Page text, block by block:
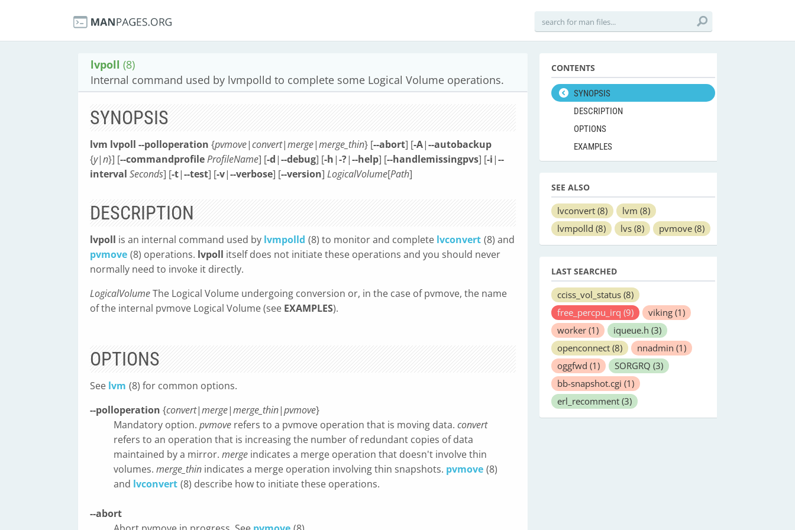
lvpoll (8)
Internal command used by lvmpolld to complete some Logical Volume operations.
SYNOPSIS
lvm lvpoll --polloperation {pvmove|convert|merge|merge_thin} [--abort] [-A|--autobackup
{y|n}] [--commandprofileProfileName] [-d|--debug] [-h|-?|--help] [--handlemissingpvs] [-i|--
interval Seconds] [-t|--test] [-v|--verbose] [--version] LogicalVolume[Path]
DESCRIPTION
lvpoll is an internal command used by lvmpolld (8) to monitor and complete lvconvert (8) and
pvmove (8) operations. lvpoll itself does not initiate these operations and you should never
normally need to invoke it directly.
LogicalVolumeThe Logical Volume undergoing conversion or, in the case of pvmove, the name
of the internal pvmove Logical Volume (see EXAMPLES).
OPTIONS
See lvm (8) for common options.
--polloperation {convert|merge|merge_thin|pvmove}
Mandatory option. pvmove refers to a pvmove operation that is moving data. convert
refers to an operation that is increasing the number of redundant copies of data
maintained by a mirror. merge indicates a merge operation that doesn't involve thin
volumes. merge_thin indicates a merge operation involving thin snapshots. pvmove (8)
and lvconvert (8) describe how to initiate these operations.
--abort
CONTENTS
SYNOPSIS
DESCRIPTION
OPTIONS
EXAMPLES
SEE ALSO
lvconvert (8) lvm (8)
lvmpolld (8) lvs (8) pvmove (8)
LAST SEARCHED
cciss_vol_status (8)
free_percpu_irq (9) viking (1)
worker (1) iqueue.h (3)
openconnect (8) nnadmin (1)
oggfwd (1) SORGRQ (3)
bb-snapshot.cgi (1)
erl_recomment (3)